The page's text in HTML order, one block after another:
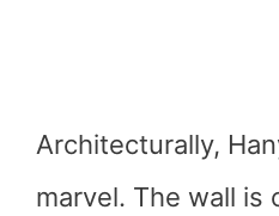
Architecturally,
marvel. The wall is